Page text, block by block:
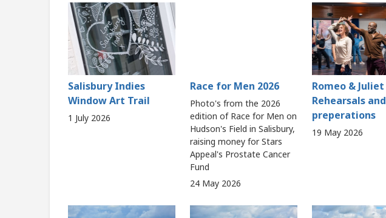
Salisbury Indies
Window Art Trail
1 July 2026
Race for Men 2026
Photo's from the 2026
edition of Race for Men on
Hudson's Field in Salisbury,
raising money for Stars
Appeal's Prostate Cancer
Fund
24 May 2026
Romeo & Juliet
Rehearsals and
preperations
19 May 2026